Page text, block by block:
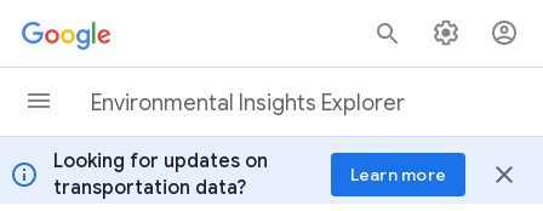
Skip to content
Environmental Insights Explorer
info
Looking for updates on
transportation data?
Learn more close